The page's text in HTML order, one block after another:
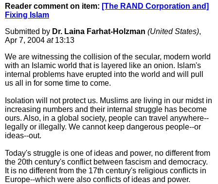
Reader comment on item: [The RAND Corporation and]
Fixing Islam
Submitted by Dr. Laina Farhat-Holzman (United States),
Apr 7, 2004 at13:13
We are witnessing the collision of the secular, modern world
with an Islamic world that is layered like an onion. Islam's
internal problems have erupted into the world and will pull
us all in for some time to come.
Isolation will not protect us. Muslims are living in our midst in
increasing numbers and their internal struggle has become
ours. Also, in a global society, people can travel anywhere--
legally or illegally. We cannot keep dangerous people--or
ideas--out.
Today's struggle is one of ideas and power, no different from
the 20th century's conflict between fascism and democracy.
It is no different from the 17th century's religious conflicts in
Europe--which were also conflicts of ideas and power.